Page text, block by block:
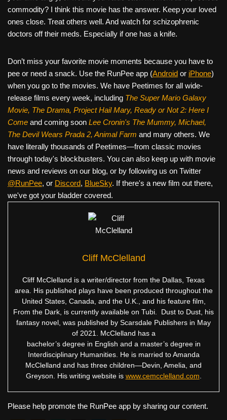
commodity? I think this movie has the answer. Keep your loved
ones close. Treat others well. And watch for schizophrenic
doctors off their meds. Especially if one has a knife.
Don’t miss your favorite movie moments because you have to
pee or need a snack. Use the RunPee app (Android or iPhone)
when you go to the movies. We have Peetimes for all wide-
release films every week, including The Super Mario Galaxy
Movie, The Drama, Project Hail Mary, Ready or Not 2: Here I
Come and coming soon Lee Cronin's The Mummy, Michael,
The Devil Wears Prada 2, Animal Farm and many others. We
have literally thousands of Peetimes—from classic movies
through today's blockbusters. You can also keep up with movie
news and reviews on our blog, or by following us on Twitter
@RunPee, or Discord, BlueSky. If there's a new film out there,
we've got your bladder covered.
Cliff McClelland
Cliff McClelland is a writer/director from the Dallas, Texas
area. His published plays have been produced throughout the
United States, Canada, and the U.K., and his feature film,
From the Dark, is currently available on Tubi. Dust to Dust, his
fantasy novel, was published by Scarsdale Publishers in May
of 2021. McClelland has a
bachelor’s degree in English and a master’s degree in
Interdisciplinary Humanities. He is married to Amanda
McClelland and has three children—Devin, Amelia, and
Greyson. His writing website is www.cemcclelland.com
Please help promote the RunPee app by sharing our content.